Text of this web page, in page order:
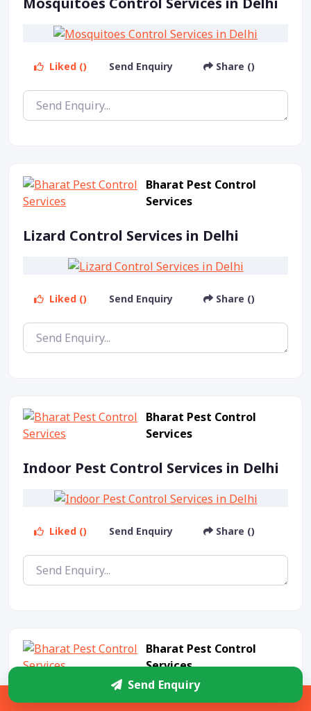
Liked () Send Enquiry Share ()
Bharat Pest Control
Services
Lizard Control Services in Delhi
Liked () Send Enquiry Share ()
Bharat Pest Control
Services
Indoor Pest Control Services in Delhi
Liked () Send Enquiry Share ()
Bharat Pest Control
Services
Indoor Pest Control Service in Delhi
Send Enquiry